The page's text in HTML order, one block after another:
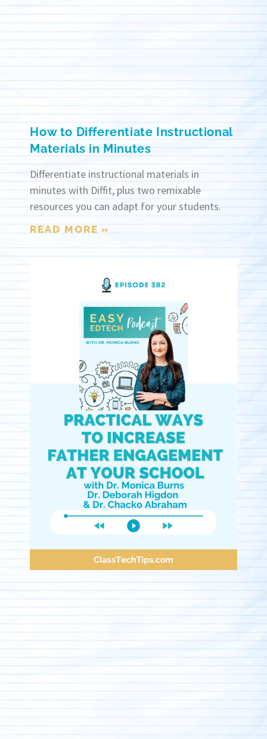
How to Differentiate Instructional
Materials in Minutes
Differentiate instructional materials in
minutes with Diffit, plus two remixable
resources you can adapt for your students.
READ MORE »